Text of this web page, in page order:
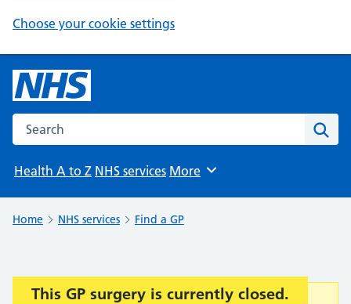
Choose your cookie settings
Search the NHS website
Health A to Z NHS services Browse
More
Home NHS services Find a GP
Important:
This GP surgery is currently closed.